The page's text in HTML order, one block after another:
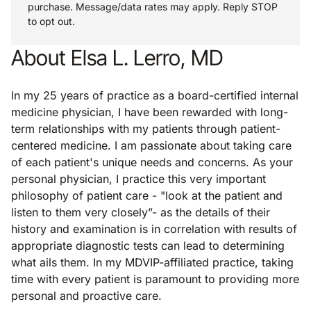
purchase. Message/data rates may apply. Reply STOP
to opt out.
About Elsa L. Lerro, MD
In my 25 years of practice as a board-certified internal
medicine physician, I have been rewarded with long-
term relationships with my patients through patient-
centered medicine. I am passionate about taking care
of each patient's unique needs and concerns. As your
personal physician, I practice this very important
philosophy of patient care - "look at the patient and
listen to them very closely”- as the details of their
history and examination is in correlation with results of
appropriate diagnostic tests can lead to determining
what ails them. In my MDVIP-affiliated practice, taking
time with every patient is paramount to providing more
personal and proactive care.